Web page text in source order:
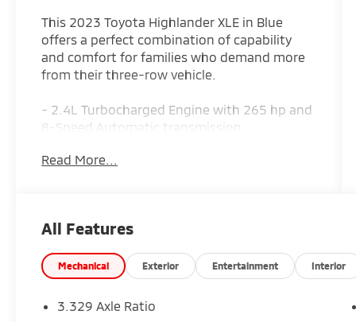
This 2023 Toyota Highlander XLE in Blue
offers a perfect combination of capability
and comfort for families who demand more
from their three-row vehicle.
- 2.4L Turbocharged Engine with 265 hp and
8-Speed Automatic transmission
any condition
comfort
- Power Moonroof to brighten your driving
experience
maintenance
Read More...
All Features
Mechanical Exterior Entertainment Interior
3.329 Axle Ratio